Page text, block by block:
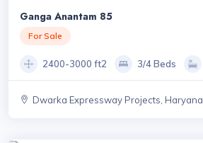
Ganga Anantam 85
For Sale
2400-3000 ft2 3/4 Beds
Dwarka Expressway Projects, Haryana